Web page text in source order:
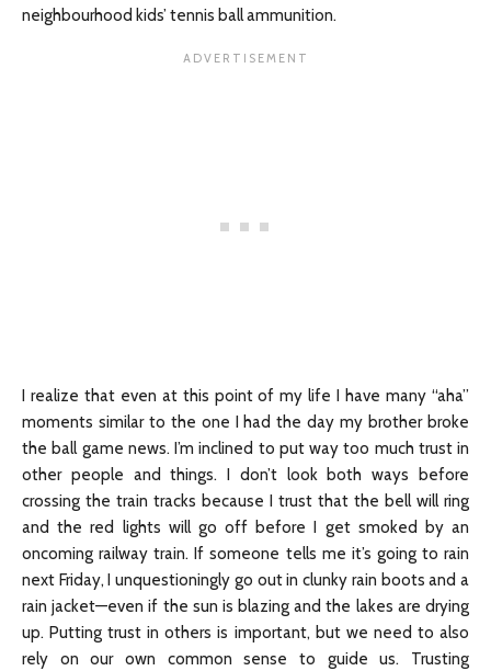
neighbourhood kids’ tennis ball ammunition.
I realize that even at this point of my life I have many “aha”
moments similar to the one I had the day my brother broke
the ball game news. I’m inclined to put way too much trust in
other people and things. I don’t look both ways before
crossing the train tracks because I trust that the bell will ring
and the red lights will go off before I get smoked by an
oncoming railway train. If someone tells me it’s going to rain
next Friday, I unquestioningly go out in clunky rain boots and a
rain jacket—even if the sun is blazing and the lakes are drying
up. Putting trust in others is important, but we need to also
rely on our own common sense to guide us. Trusting